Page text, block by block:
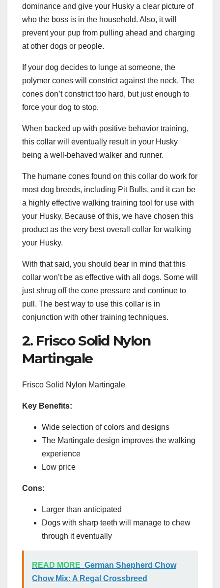
dominance and give your Husky a clear picture of
who the boss is in the household. Also, it will
prevent your pup from pulling ahead and charging
at other dogs or people.
If your dog decides to lunge at someone, the
polymer cones will constrict against the neck. The
cones don’t constrict too hard, but just enough to
force your dog to stop.
When backed up with positive behavior training,
this collar will eventually result in your Husky
being a well-behaved walker and runner.
The humane cones found on this collar do work for
most dog breeds, including Pit Bulls, and it can be
a highly effective walking training tool for use with
your Husky. Because of this, we have chosen this
product as the very best overall collar for walking
your Husky.
With that said, you should bear in mind that this
collar won’t be as effective with all dogs. Some will
just shrug off the cone pressure and continue to
pull. The best way to use this collar is in
conjunction with other training techniques.
2. Frisco Solid Nylon
Martingale
Frisco Solid Nylon Martingale
Key Benefits:
Wide selection of colors and designs
The Martingale design improves the walking
experience
Low price
Cons:
Larger than anticipated
Dogs with sharp teeth will manage to chew
through it eventually
READ MORE German Shepherd Chow
Chow Mix: A Regal Crossbreed